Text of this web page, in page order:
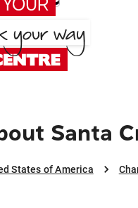
Santa
States of America